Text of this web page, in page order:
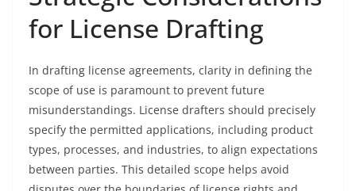
for License Drafting
In drafting license agreements, clarity in defining the
scope of use is paramount to prevent future
misunderstandings. License drafters should precisely
specify the permitted applications, including product
types, processes, and industries, to align expectations
between parties. This detailed scope helps avoid